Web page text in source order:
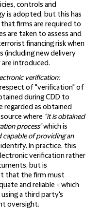
controls and
is adopted, but this has
firms are required to
are taken to assess and
financing risk when
(including new delivery
introduced.
verification:
of "verification" of
during CDD to
as obtained
where "it is obtained
process"which is
capable of providing an
In practice, this
verification rather
but is
that the firm must
and reliable - which
a third party's
oversight.